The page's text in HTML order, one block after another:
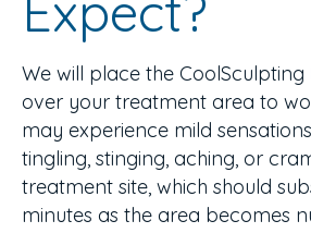
We will place the
over your treatment area to
may experience mild
tingling, stinging, aching, or
treatment site, which should
minutes as the area becomes